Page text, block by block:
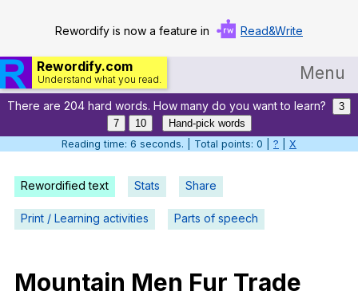
Rewordify is now a feature in Read&Write
Rewordify.com
Understand what you read. Menu
Home
Log in
Help
Settings
Teach smarter
There are 204 hard words. How many do you want to learn?
3
7
10
Hand-pick words
Reading time: 7 seconds. | Total points: 0 | ? X
Rewordified text Stats Share
Print / Learning activities Parts of speech
Mountain Men Fur Trade